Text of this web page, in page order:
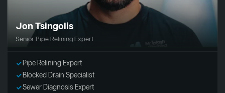
Jon Tsingolis
Senior Pipe Relining Expert
Pipe Relining Expert
Blocked Drain Specialist
Sewer Diagnosis Expert